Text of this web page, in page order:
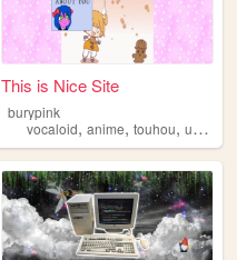
resources
This is Nice Site
burypink
vocaloid,anime,touhou,umineko